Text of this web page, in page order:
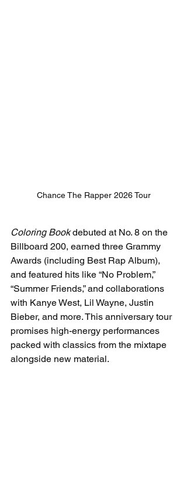
Chance The Rapper 2026 Tour
Coloring Book debuted at No. 8 on the
Billboard 200, earned three Grammy
Awards (including Best Rap Album),
and featured hits like “No Problem,”
“Summer Friends,” and collaborations
with Kanye West, Lil Wayne, Justin
Bieber, and more. This anniversary tour
promises high-energy performances
packed with classics from the mixtape
alongside new material.